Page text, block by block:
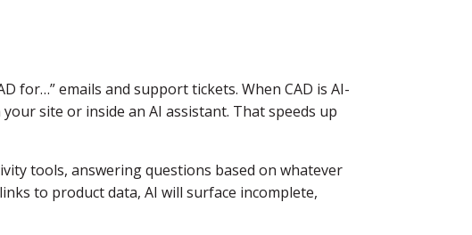
for…” emails and support tickets. When CAD is AI-
site or inside an AI assistant. That speeds up
tools, answering questions based on whatever
to product data, AI will surface incomplete,